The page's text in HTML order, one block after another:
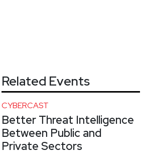
Related Events
CYBERCAST
Better Threat Intelligence
Between Public and
Private Sectors